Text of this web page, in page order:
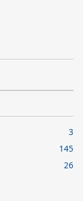
3
145
26